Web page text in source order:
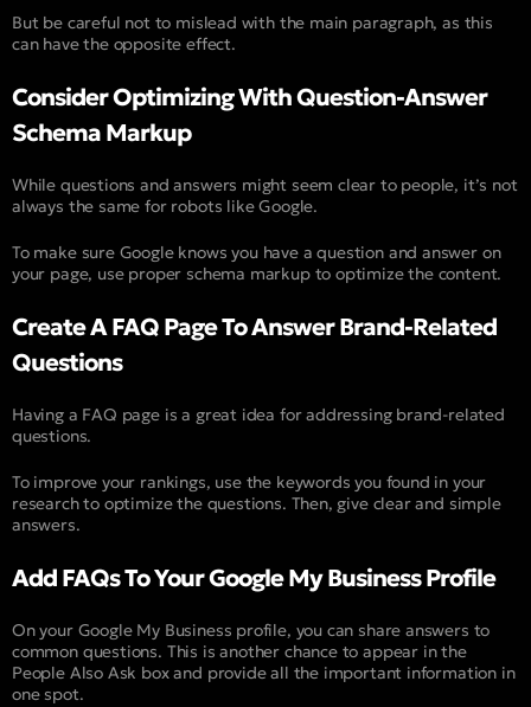
But be careful not to mislead with the main paragraph, as this
can have the opposite effect.
Consider Optimizing With Question-Answer
Schema Markup
While questions and answers might seem clear to people, it’s not
always the same for robots like Google.
To make sure Google knows you have a question and answer on
your page, use proper schema markup to optimize the content.
Create A FAQ Page To Answer Brand-Related
Questions
Having a FAQ page is a great idea for addressing brand-related
questions.
To improve your rankings, use the keywords you found in your
research to optimize the questions. Then, give clear and simple
answers.
Add FAQs To Your Google My Business Profile
On your Google My Business profile, you can share answers to
common questions. This is another chance to appear in the
People Also Ask box and provide all the important information in
one spot.